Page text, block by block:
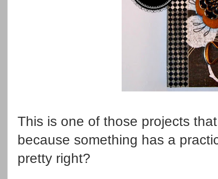
This is one of those projects
because something has a
pretty right?